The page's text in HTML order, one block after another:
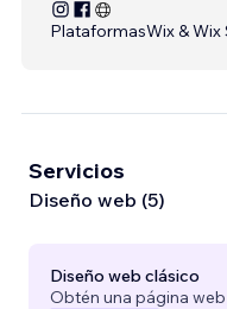
PlataformasWix & Wix
Servicios
Diseño web (5)
Diseño web clásico
Obtén una página